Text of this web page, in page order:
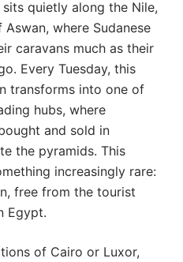
quietly along the Nile,
where Sudanese
caravans much as their
Every Tuesday, this
transforms into one of
hubs, where
and sold in
the pyramids. This
increasingly rare:
free from the tourist
Egypt.
of Cairo or Luxor,